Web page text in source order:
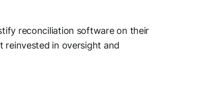
reconciliation software on their
reinvested in oversight and